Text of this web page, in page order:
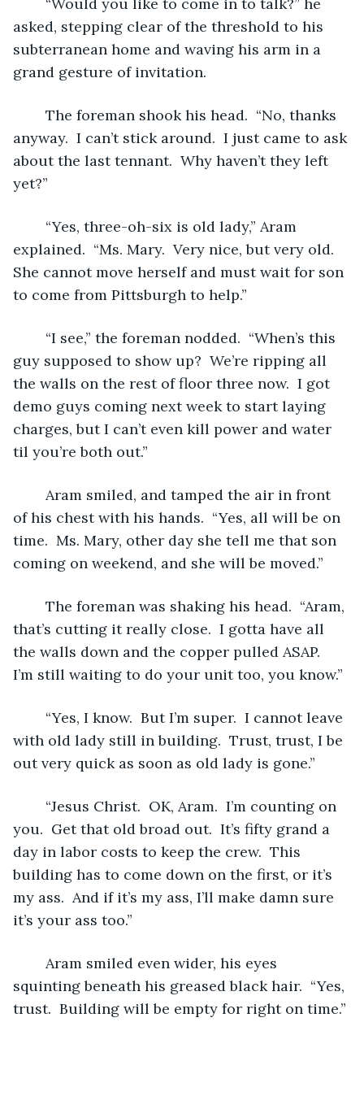
asked, stepping clear of the threshold to his
subterranean home and waving his arm in a
grand gesture of invitation.
anyway.  I can’t stick around.  I just came to ask
about the last tennant.  Why haven’t they left
yet?”
explained.  “Ms. Mary.  Very nice, but very old.
She cannot move herself and must wait for son
to come from Pittsburgh to help.”
guy supposed to show up?  We’re ripping all
the walls on the rest of floor three now.  I got
demo guys coming next week to start laying
charges, but I can’t even kill power and water
til you’re both out.”
of his chest with his hands.  “Yes, all will be on
time.  Ms. Mary, other day she tell me that son
coming on weekend, and she will be moved.”
that’s cutting it really close.  I gotta have all
the walls down and the copper pulled ASAP.
I’m still waiting to do your unit too, you know.”
with old lady still in building.  Trust, trust, I be
out very quick as soon as old lady is gone.”
you.  Get that old broad out.  It’s fifty grand a
day in labor costs to keep the crew.  This
building has to come down on the first, or it’s
my ass.  And if it’s my ass, I’ll make damn sure
it’s your ass too.”
squinting beneath his greased black hair.  “Yes,
trust.  Building will be empty for right on time.”